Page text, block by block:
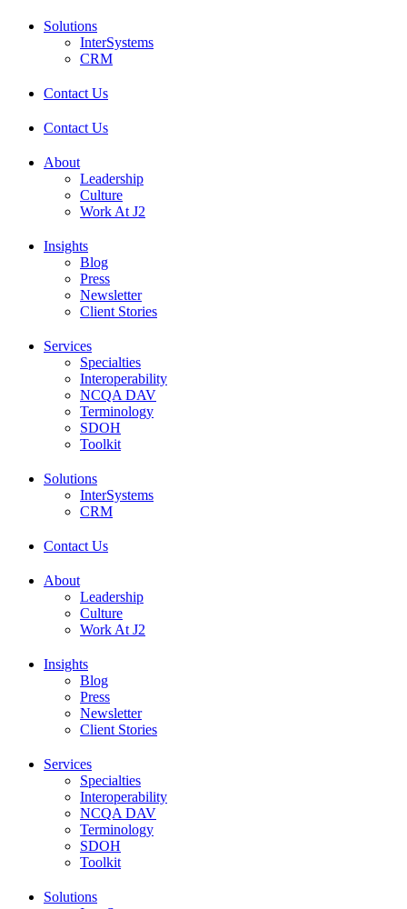
Solutions
InterSystems
CRM
Contact Us
Contact Us
About
Leadership
Culture
Work At J2
Insights
Blog
Press
Newsletter
Client Stories
Services
Specialties
Interoperability
NCQA DAV
Terminology
SDOH
Toolkit
Solutions
InterSystems
CRM
Contact Us
About
Leadership
Culture
Work At J2
Insights
Blog
Press
Newsletter
Client Stories
Services
Specialties
Interoperability
NCQA DAV
Terminology
SDOH
Toolkit
Solutions